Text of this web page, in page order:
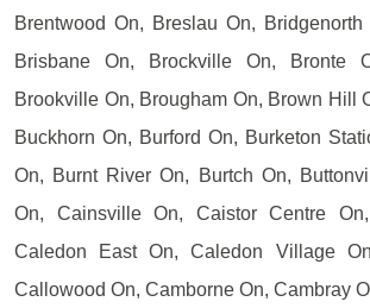
Brentwood On, Breslau On,
Brisbane On, Brockville On, Bronte
Brookville On, Brougham On, Brown Hill
Buckhorn On, Burford On, Burketon
On, Burnt River On, Burtch On,
On, Cainsville On, Caistor Centre
Caledon East On, Caledon Village
Callowood On, Camborne On, Cambray